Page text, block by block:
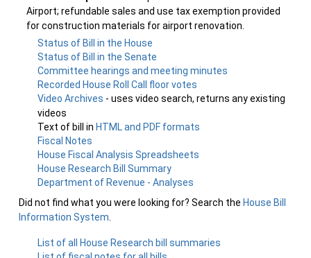
Airport; refundable sales and use tax exemption provided
for construction materials for airport renovation.
Status of Bill in the House
Status of Bill in the Senate
Committee hearings and meeting minutes
Recorded House Roll Call floor votes
Video Archives - uses video search, returns any existing
videos
Text of bill in HTML and PDF formats
Fiscal Notes
House Fiscal Analysis Spreadsheets
House Research Bill Summary
Department of Revenue - Analyses
Did not find what you were looking for? Search the House Bill
Information System
List of all House Research bill summaries